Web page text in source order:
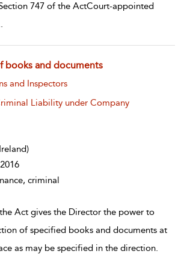
747 of the ActCourt-appointed
books and documents
and Inspectors
Liability under Company
criminal
Act gives the Director the power to
of specified books and documents at
as may be specified in the direction.